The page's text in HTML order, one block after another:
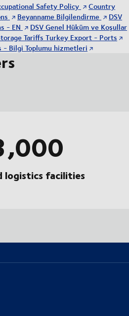
Safety Policy
Country
Beyanname Bilgilendirme
DSV
- EN
DSV Genel Hüküm ve Koşullar
Tariffs Turkey Export - Ports
- Bilgi Toplumu hizmetleri
logistics facilities